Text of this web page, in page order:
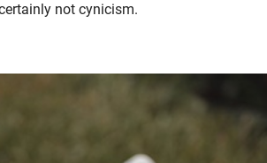
not cynicism.